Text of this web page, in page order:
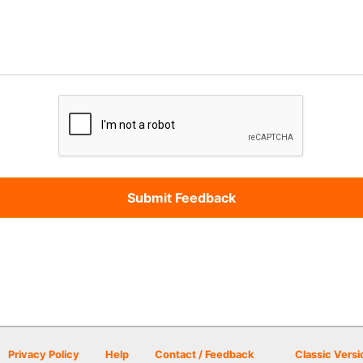
Privacy Policy Help Contact / Feedback Classic